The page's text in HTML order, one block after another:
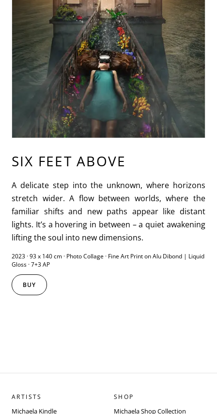
SIX FEET ABOVE
A delicate step into the unknown, where horizons
stretch wider. A flow between worlds, where the
familiar shifts and new paths appear like distant
lights. It’s a hovering in between – a quiet awakening
lifting the soul into new dimensions.
2023 · 93 x 140 cm · Photo Collage · Fine Art Print on Alu Dibond | Liquid
Gloss · 7+3 AP
BUY
ARTISTS
Michaela Kindle
SHOP
Michaela Shop Collection